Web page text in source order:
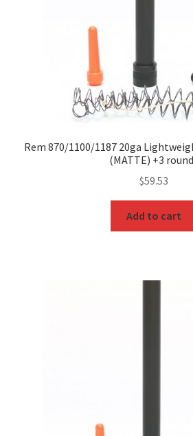
Rem 870/1100/1187 20ga
(MATTE) +3
$59.53
Add to cart